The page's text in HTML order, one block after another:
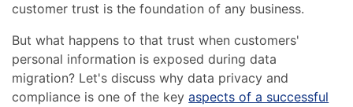
customer trust is the foundation of any business.
But what happens to that trust when customers'
personal information is exposed during data
migration? Let's discuss why data privacy and
compliance is one of the keyaspects of a successful